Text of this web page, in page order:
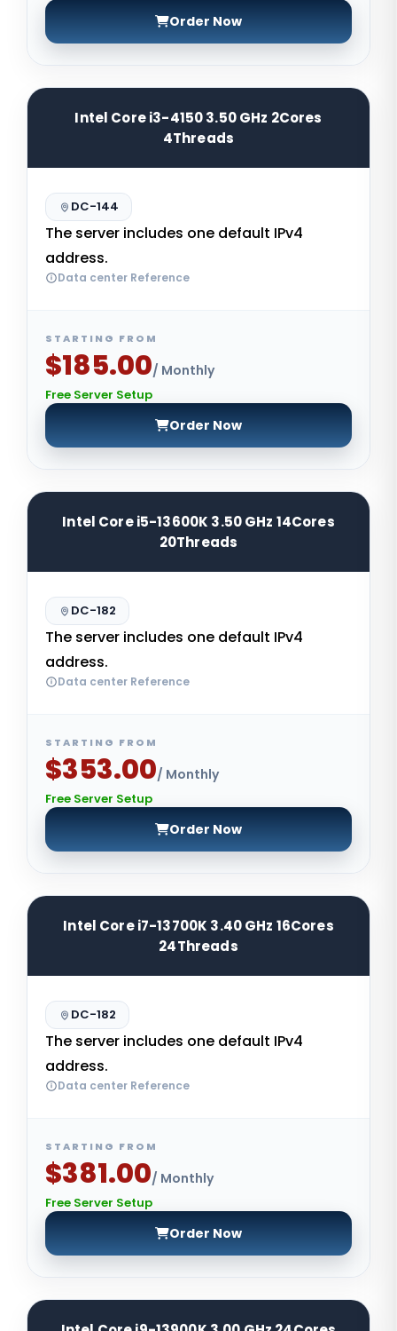
Order Now
Intel Core i3-4150 3.50 GHz 2Cores
4Threads
DC-144
The server includes one default IPv4
address.
Data center Reference
STARTING FROM
$185.00/ Monthly
Free Server Setup
Order Now
Intel Core i5-13600K 3.50 GHz 14Cores
20Threads
DC-182
The server includes one default IPv4
address.
Data center Reference
STARTING FROM
$353.00/ Monthly
Free Server Setup
Order Now
Intel Core i7-13700K 3.40 GHz 16Cores
24Threads
DC-182
The server includes one default IPv4
address.
Data center Reference
STARTING FROM
$381.00/ Monthly
Free Server Setup
Order Now